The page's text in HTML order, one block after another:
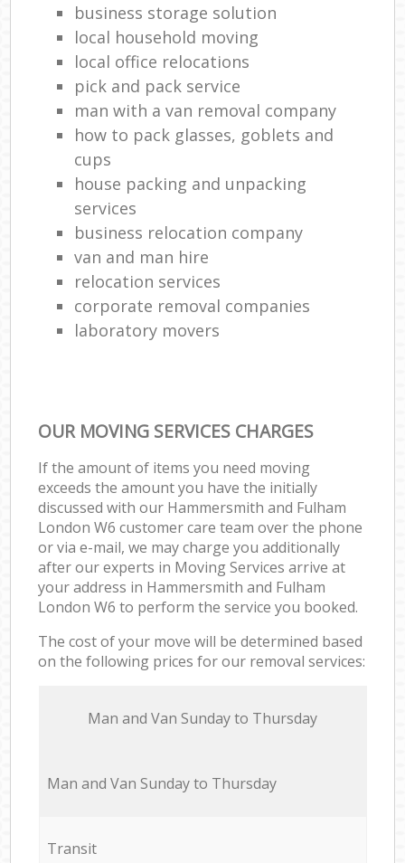
business storage solution
local household moving
local office relocations
pick and pack service
man with a van removal company
how to pack glasses, goblets and
cups
house packing and unpacking
services
business relocation company
van and man hire
relocation services
corporate removal companies
laboratory movers
OUR MOVING SERVICES CHARGES
If the amount of items you need moving
exceeds the amount you have the initially
discussed with our Hammersmith and Fulham
London W6 customer care team over the phone
or via e-mail, we may charge you additionally
after our experts in Moving Services arrive at
your address in Hammersmith and Fulham
London W6 to perform the service you booked.
The cost of your move will be determined based
on the following prices for our removal services:
Мan аnd Van Sunday to Thursday
Мan аnd Van Sunday to Thursday
Transit